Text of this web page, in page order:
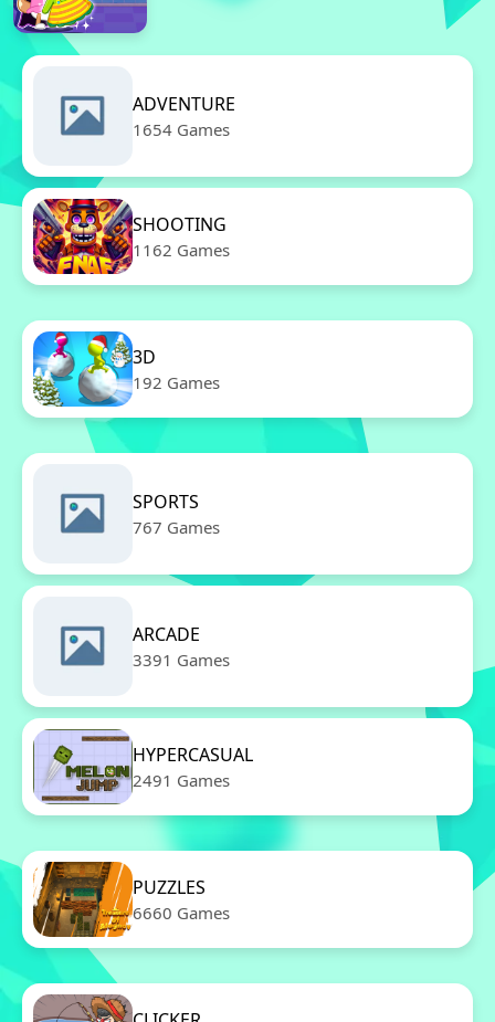
ADVENTURE
1654 Games
SHOOTING
1162 Games
3D
192 Games
SPORTS
767 Games
ARCADE
3391 Games
HYPERCASUAL
2491 Games
PUZZLES
6660 Games